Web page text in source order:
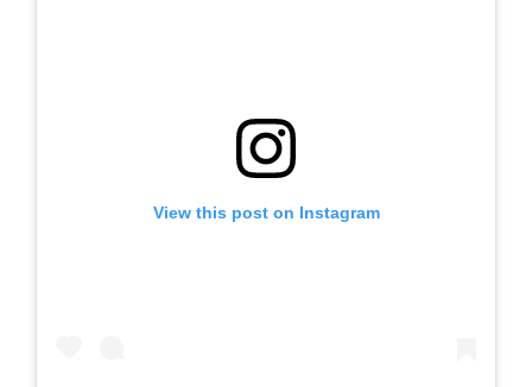
View this post on Instagram